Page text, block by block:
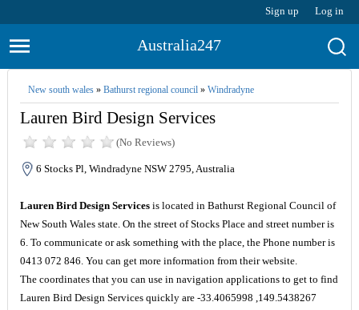
Sign up Log in
Australia247
New south wales» Bathurst regional council» Windradyne
Lauren Bird Design Services
(No Reviews)
6 Stocks Pl, Windradyne NSW 2795, Australia
Lauren Bird Design Servicesis located in Bathurst Regional Council of
New South Wales state. On the street of Stocks Place and street number is
6. To communicate or ask something with the place, the Phone number is
0413 072 846. You can get more information from their website.
The coordinates that you can use in navigation applications to get to find
Lauren Bird Design Services quickly are -33.4065998 ,149.5438267